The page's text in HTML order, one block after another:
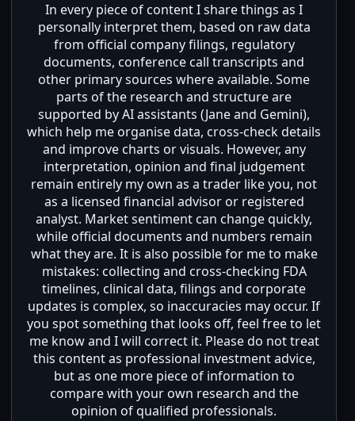
In every piece of content I share things as I
personally interpret them, based on raw data
from official company filings, regulatory
documents, conference call transcripts and
other primary sources where available. Some
parts of the research and structure are
supported by AI assistants (Jane and Gemini),
which help me organise data, cross-check details
and improve charts or visuals. However, any
interpretation, opinion and final judgement
remain entirely my own as a trader like you, not
as a licensed financial advisor or registered
analyst. Market sentiment can change quickly,
while official documents and numbers remain
what they are. It is also possible for me to make
mistakes: collecting and cross-checking FDA
timelines, clinical data, filings and corporate
updates is complex, so inaccuracies may occur. If
you spot something that looks off, feel free to let
me know and I will correct it. Please do not treat
this content as professional investment advice,
but as one more piece of information to
compare with your own research and the
opinion of qualified professionals.